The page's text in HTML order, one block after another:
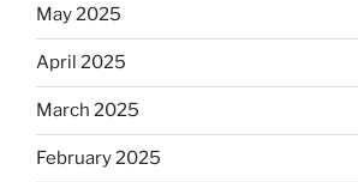
May 2025
April 2025
March 2025
February 2025